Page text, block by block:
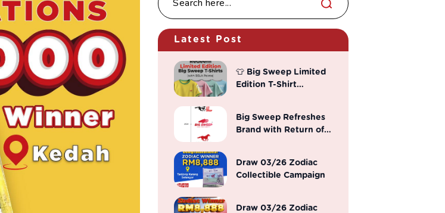
Latest Post
👕 Big Sweep Limited
Edition T-Shirt
Big Sweep Refreshes
Brand with Return of
Draw 03/26 Zodiac
Collectible Campaign
Draw 03/26 Zodiac